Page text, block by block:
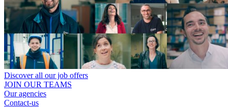
Discover all our job offers
JOIN OUR TEAMS
Our agencies
Contact-us